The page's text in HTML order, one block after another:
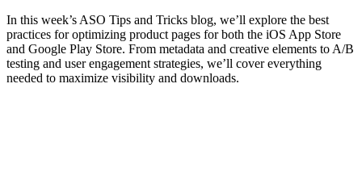
In this week’s ASO Tips and Tricks blog, we’ll explore the best
practices for optimizing product pages for both the iOS App Store
and Google Play Store. From metadata and creative elements to A/B
testing and user engagement strategies, we’ll cover everything
needed to maximize visibility and downloads.